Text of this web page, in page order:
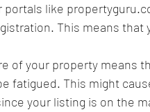
portals like
This means
of your property means
fatigued. This might
your listing is on the